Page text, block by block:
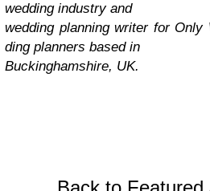
wed­ding indus­try and
wed­ding plan­ning writer for
ding plan­ners based in
Buck­ing­hamshire, UK.